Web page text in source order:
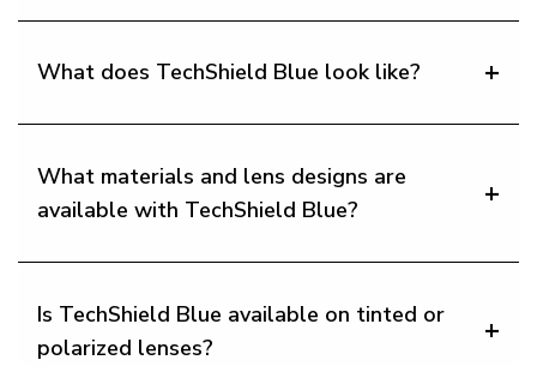
What does TechShield Blue look like?
What materials and lens designs are
available with TechShield Blue?
Is TechShield Blue available on tinted or
polarized lenses?